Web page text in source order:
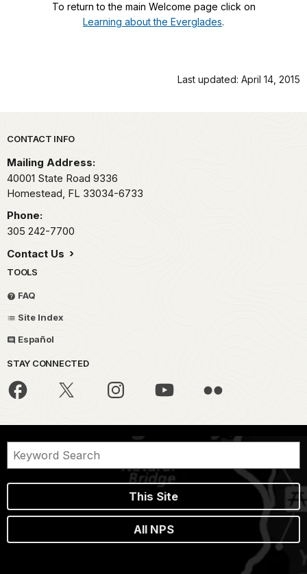
To return to the main Welcome page click on
Learning about the Everglades.
Last updated: April 14, 2015
Park footer
CONTACT INFO
Mailing Address:
40001 State Road 9336
Homestead, FL 33034-6733
Phone:
305 242-7700
Contact Us
TOOLS
FAQ
Site Index
Español
STAY CONNECTED
This Site
All NPS